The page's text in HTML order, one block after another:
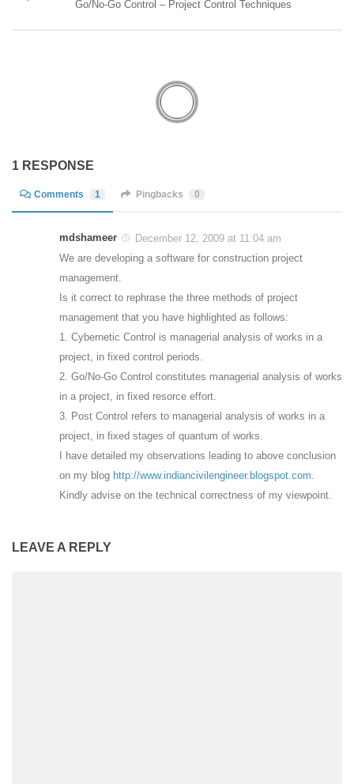
Go/No-Go Control – Project Control Techniques
1 RESPONSE
Comments 1 Pingbacks 0
mdshameer
December 12, 2009 at 11:04 am
We are developing a software for construction project
management.
Is it correct to rephrase the three methods of project
management that you have highlighted as follows:
1. Cybernetic Control is managerial analysis of works in a
project, in fixed control periods.
2. Go/No-Go Control constitutes managerial analysis of works
in a project, in fixed resorce effort.
3. Post Control refers to managerial analysis of works in a
project, in fixed stages of quantum of works.
I have detailed my observations leading to above conclusion
on my blog http://www.indiancivilengineer.blogspot.com
Kindly advise on the technical correctness of my viewpoint.
LEAVE A REPLY